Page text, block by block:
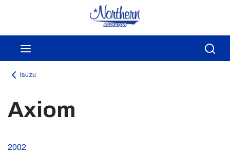
Skip to main content
Isuzu
Axiom
2002